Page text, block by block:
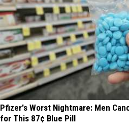
Pfizer's Worst Nightmare: Men
for This 87¢ Blue Pill